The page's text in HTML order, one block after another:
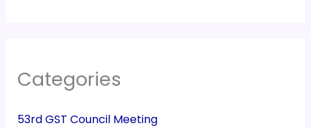
Categories
53rd GST Council Meeting